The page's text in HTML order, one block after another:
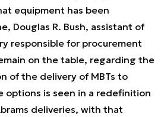
equipment has been
Douglas R. Bush, assistant of
responsible for procurement
on the table, regarding the
of the delivery of MBTs to
options is seen in a redefinition
deliveries, with that